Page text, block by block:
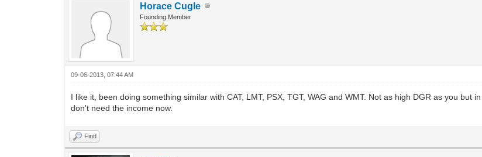
Horace Cugle
Founding Member
09-06-2013, 07:44 AM
I like it, been doing something similar with CAT, LMT, PSX, TGT, WAG and WMT. Not as high DGR as you but
don't need the income now.
Find